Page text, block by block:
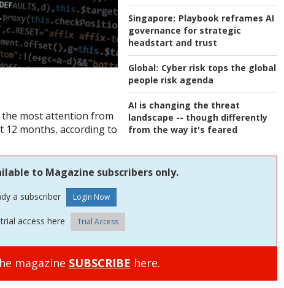
Singapore: Playbook reframes AI
governance for strategic
headstart and trust
Global: Cyber risk tops the global
people risk agenda
AI is changing the threat
landscape -- though differently
from the way it's feared
most attention from
12 months, according to
to Magazine subscribers only.
a subscriber
access here Trial Access
magazine SUBSCRIBE here.